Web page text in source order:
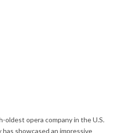
opera company in the U.S.
showcased an impressive